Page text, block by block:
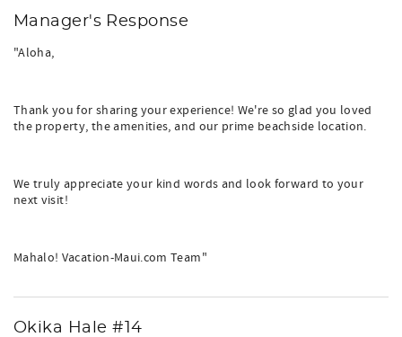
Manager's Response
"Aloha,
Thank you for sharing your experience! We're so glad you loved
the property, the amenities, and our prime beachside location.
We truly appreciate your kind words and look forward to your
next visit!
Mahalo! Vacation-Maui.com Team"
Okika Hale #14